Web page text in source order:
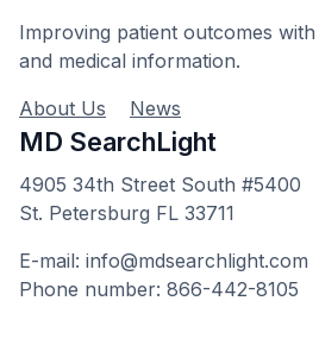
Improving patient outcomes
and medical information.
About Us
News
MD SearchLight
4905 34th Street South #5400
St. Petersburg FL 33711
E-mail: info@mdsearchlight.com
Phone number: 866-442-8105